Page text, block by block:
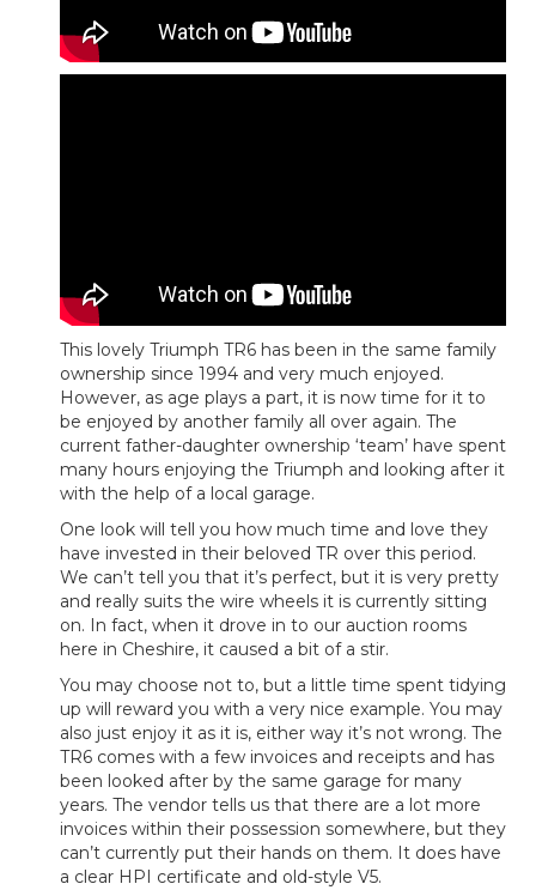
This lovely Triumph TR6 has been in the same family
ownership since 1994 and very much enjoyed.
However, as age plays a part, it is now time for it to
be enjoyed by another family all over again. The
current father-daughter ownership ‘team’ have spent
many hours enjoying the Triumph and looking after it
with the help of a local garage.
One look will tell you how much time and love they
have invested in their beloved TR over this period.
We can’t tell you that it’s perfect, but it is very pretty
and really suits the wire wheels it is currently sitting
on. In fact, when it drove in to our auction rooms
here in Cheshire, it caused a bit of a stir.
You may choose not to, but a little time spent tidying
up will reward you with a very nice example. You may
also just enjoy it as it is, either way it’s not wrong. The
TR6 comes with a few invoices and receipts and has
been looked after by the same garage for many
years. The vendor tells us that there are a lot more
invoices within their possession somewhere, but they
can’t currently put their hands on them. It does have
a clear HPI certificate and old-style V5.